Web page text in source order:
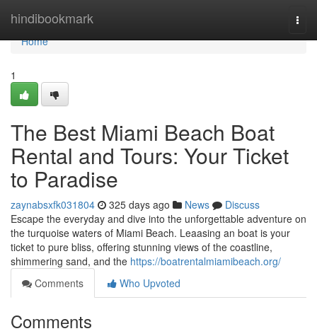
hindibookmark
Home
Home
1
The Best Miami Beach Boat
Rental and Tours: Your Ticket
to Paradise
zaynabsxfk031804 325 days ago News
Discuss
Escape the everyday and dive into the unforgettable adventure on
the turquoise waters of Miami Beach. Leaasing an boat is your
ticket to pure bliss, offering stunning views of the coastline,
shimmering sand, and the https://boatrentalmiamibeach.org/
Comments
Who Upvoted
Comments